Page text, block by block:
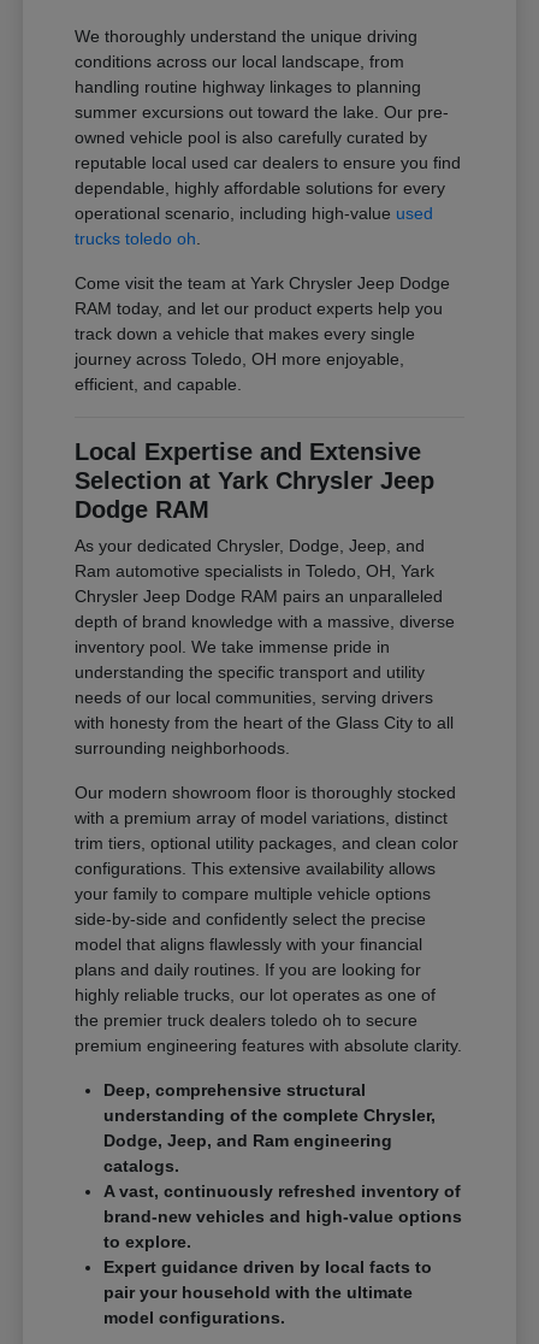
We thoroughly understand the unique driving
conditions across our local landscape, from
handling routine highway linkages to planning
summer excursions out toward the lake. Our pre-
owned vehicle pool is also carefully curated by
reputable local used car dealers to ensure you find
dependable, highly affordable solutions for every
operational scenario, including high-value used
trucks toledo oh
Come visit the team at Yark Chrysler Jeep Dodge
RAM today, and let our product experts help you
track down a vehicle that makes every single
journey across Toledo, OH more enjoyable,
efficient, and capable.
Local Expertise and Extensive
Selection at Yark Chrysler Jeep
Dodge RAM
As your dedicated Chrysler, Dodge, Jeep, and
Ram automotive specialists in Toledo, OH, Yark
Chrysler Jeep Dodge RAM pairs an unparalleled
depth of brand knowledge with a massive, diverse
inventory pool. We take immense pride in
understanding the specific transport and utility
needs of our local communities, serving drivers
with honesty from the heart of the Glass City to all
surrounding neighborhoods.
Our modern showroom floor is thoroughly stocked
with a premium array of model variations, distinct
trim tiers, optional utility packages, and clean color
configurations. This extensive availability allows
your family to compare multiple vehicle options
side-by-side and confidently select the precise
model that aligns flawlessly with your financial
plans and daily routines. If you are looking for
highly reliable trucks, our lot operates as one of
the premier truck dealers toledo oh to secure
premium engineering features with absolute clarity.
Deep, comprehensive structural
understanding of the complete Chrysler,
Dodge, Jeep, and Ram engineering
catalogs.
A vast, continuously refreshed inventory of
brand-new vehicles and high-value options
to explore.
Expert guidance driven by local facts to
pair your household with the ultimate
model configurations.